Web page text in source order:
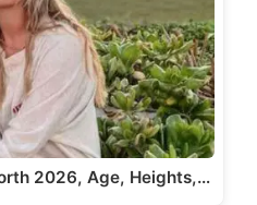
2026, Age, Heights,…